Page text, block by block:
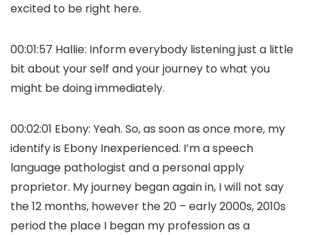
excited to be right here.
00:01:57 Hallie: Inform everybody listening just a little
bit about your self and your journey to what you
might be doing immediately.
00:02:01 Ebony: Yeah. So, as soon as once more, my
identify is Ebony Inexperienced. I’m a speech
language pathologist and a personal apply
proprietor. My journey began again in, I will not say
the 12 months, however the 20 – early 2000s, 2010s
period the place I began my profession as a